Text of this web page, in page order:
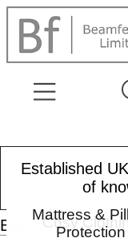
Established
of
BEDROOM
Cosy
Mattress &
Protection